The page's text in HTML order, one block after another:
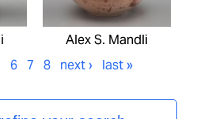
Alex S. Mandli
6 7 8 next › last »